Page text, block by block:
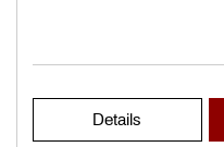
Details